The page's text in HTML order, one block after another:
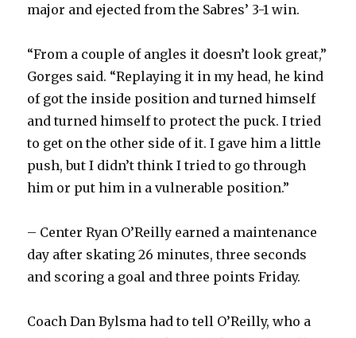
major and ejected from the Sabres’ 3-1 win.
“From a couple of angles it doesn’t look great,”
Gorges said. “Replaying it in my head, he kind
of got the inside position and turned himself
and turned himself to protect the puck. I tried
to get on the other side of it. I gave him a little
push, but I didn’t think I tried to go through
him or put him in a vulnerable position.”
– Center Ryan O’Reilly earned a maintenance
day after skating 26 minutes, three seconds
and scoring a goal and three points Friday.
Coach Dan Bylsma had to tell O’Reilly, who a